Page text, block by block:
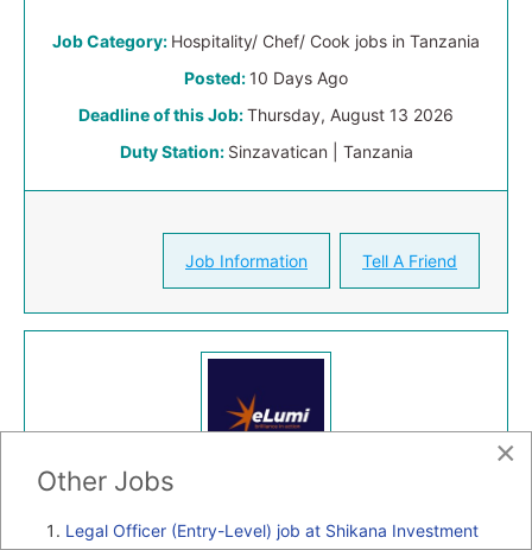
Job Category: Hospitality/ Chef/ Cook jobs in Tanzania
Posted: 10 Days Ago
Deadline of this Job:Thursday, August 13 2026
Duty Station: Sinzavatican | Tanzania
Job Information Tell A Friend
Full-time
×
Other Jobs
Legal Officer (Entry-Level) job at Shikana Investment